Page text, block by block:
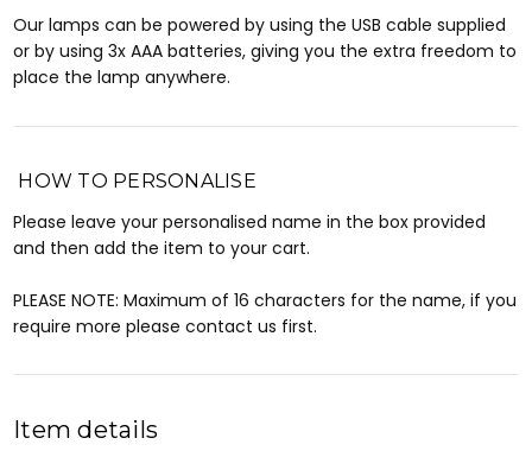
Our lamps can be powered by using the USB cable supplied
or by using 3x AAA batteries, giving you the extra freedom to
place the lamp anywhere.
HOW TO PERSONALISE
Please leave your personalised name in the box provided
and then add the item to your cart.
PLEASE NOTE: Maximum of 16 characters for the name, if you
require more please contact us first.
Item details